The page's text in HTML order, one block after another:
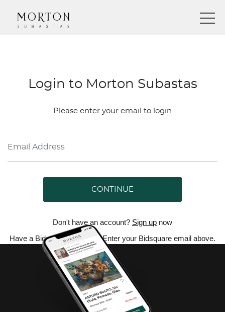
Login to Morton Subastas
Please enter your email to login
CONTINUE
Don't have an account? Sign up now
Have a Bidsquare account? Enter your Bidsquare email above.